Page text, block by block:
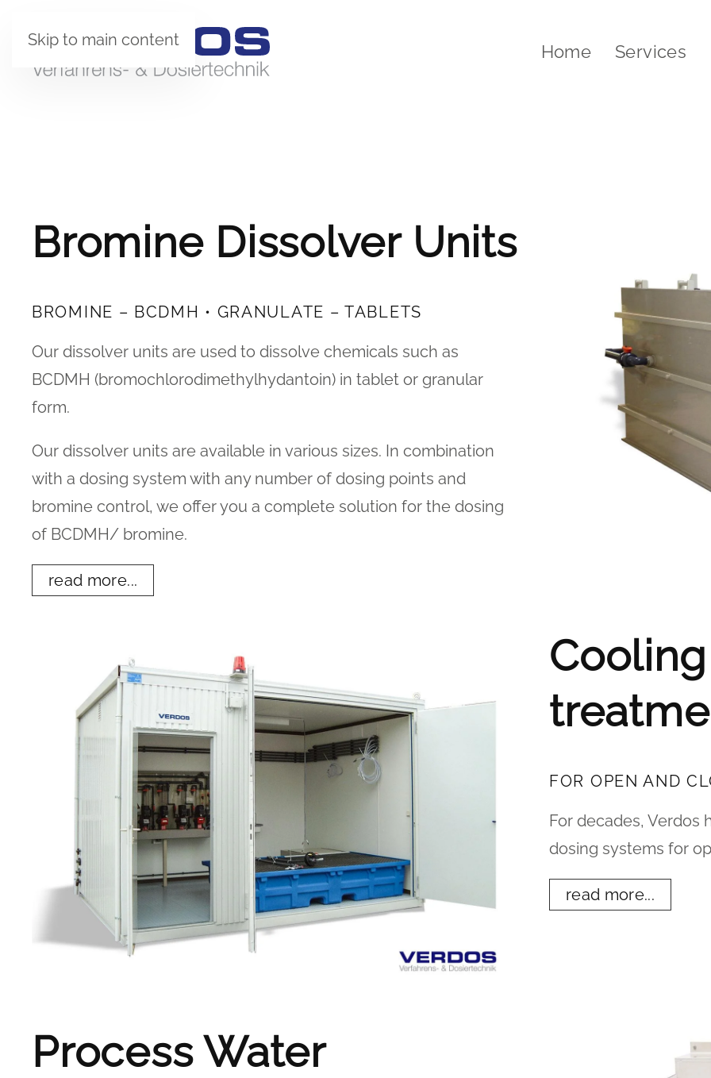
Skip to main content
Home Services
Bromine Dissolver Units
BROMINE – BCDMH • GRANULATE – TABLETS
Our dissolver units are used to dissolve chemicals such as
BCDMH (bromochlorodimethylhydantoin) in tablet or granular
form.
Our dissolver units are available in various sizes. In combination
with a dosing system with any number of dosing points and
bromine control, we offer you a complete solution for the dosing
of BCDMH/ bromine.
read more...
FOR OPEN AND
For decades, Verdos
dosing systems for
read more...
Process Water